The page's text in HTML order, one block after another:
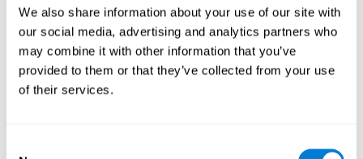
We also share information about your use of our site with
our social media, advertising and analytics partners who
may combine it with other information that you’ve
provided to them or that they’ve collected from your use
of their services.
For people who display a lack of motivation, it is crucial to find
the reason. People who suffer from an attention deficit often
have problems when organizing and completing tasks and
activities. On many occasions, it has nothing to do with the
person being lazy or not understanding the instructions. It is
merely that their brain has a harder time repressing external
stimuli and attending to a single action. For this reason, it is
essential to understand the origin of this seeming disinterest